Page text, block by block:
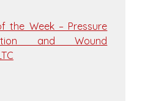
the Week – Pressure
and Wound